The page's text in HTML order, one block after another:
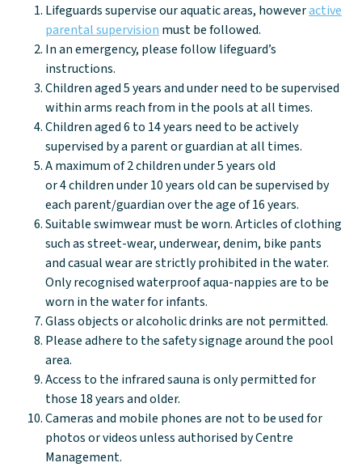
Lifeguards supervise our aquatic areas, howeveractive
parental supervision must be followed.
In an emergency, please follow lifeguard’s
instructions.
Children aged 5 years and under need to be supervised
within arms reach from in the pools at all times.
Children aged 6 to 14 years need to be actively
supervised by a parent or guardian at all times.
A maximum of 2 children under 5 years old
or 4 children under 10 years old can be supervised by
each parent/guardian over the age of 16 years.
Suitable swimwear must be worn. Articles of clothing
such as street-wear, underwear, denim, bike pants
and casual wear are strictly prohibited in the water.
Only recognised waterproof aqua-nappies are to be
worn in the water for infants.
Glass objects or alcoholic drinks are not permitted.
Please adhere to the safety signage around the pool
area.
Access to the infrared sauna is only permitted for
those 18 years and older.
Cameras and mobile phones are not to be used for
photos or videos unless authorised by Centre
Management.